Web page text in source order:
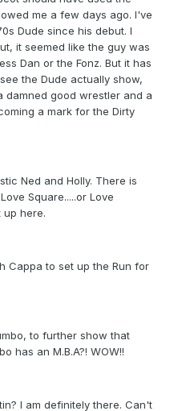
me a few days ago. I've
Dude since his debut. I
it seemed like the guy was
Dan or the Fonz. But it has
the Dude actually show,
damned good wrestler and a
a mark for the Dirty
Ned and Holly. There is
Square.....or Love
up here.
Cappa to set up the Run for
to further show that
has an M.B.A?! WOW!!
I am definitely there. Can't